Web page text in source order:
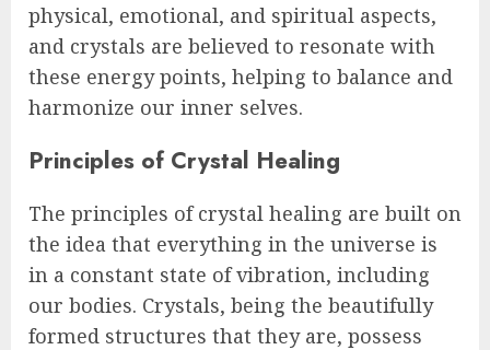
physical, emotional, and spiritual aspects,
and crystals are believed to resonate with
these energy points, helping to balance and
harmonize our inner selves.
Principles of Crystal Healing
The principles of crystal healing are built on
the idea that everything in the universe is
in a constant state of vibration, including
our bodies. Crystals, being the beautifully
formed structures that they are, possess